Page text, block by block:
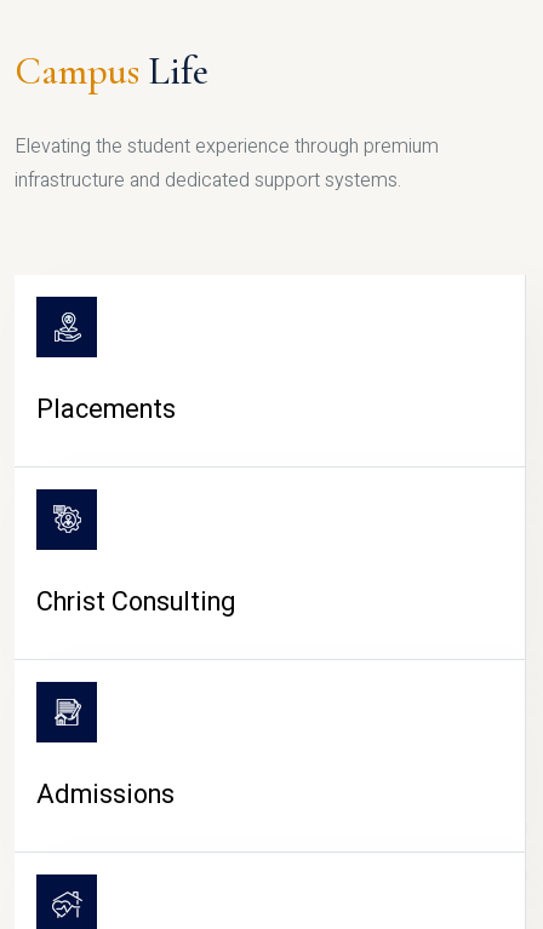
CAMPUS LIFE
Campus Life
Elevating the student experience through premium
infrastructure and dedicated support systems.
Placements
Christ Consulting
Admissions